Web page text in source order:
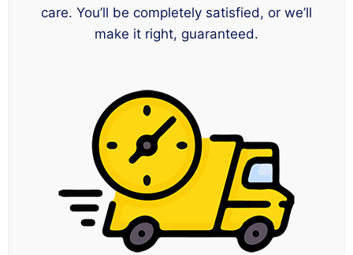
care. You’ll be completely satisfied, or we’ll
make it right, guaranteed.